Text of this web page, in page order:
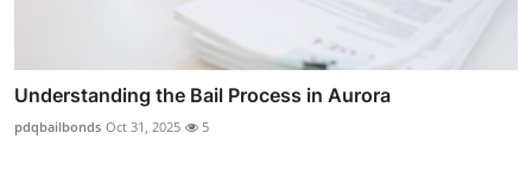
Understanding the Bail Process in Aurora
pdqbailbonds Oct 31, 2025 5